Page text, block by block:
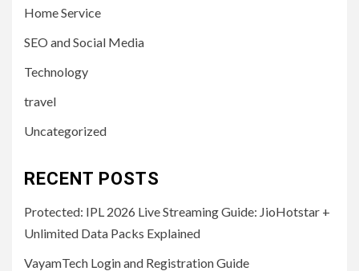
Home Service
SEO and Social Media
Technology
travel
Uncategorized
RECENT POSTS
Protected: IPL 2026 Live Streaming Guide: JioHotstar +
Unlimited Data Packs Explained
VayamTech Login and Registration Guide